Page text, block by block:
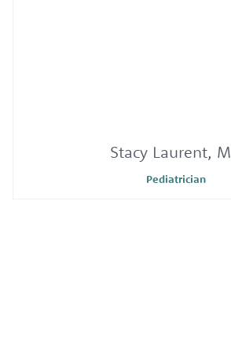
Stacy Laurent,
Pediatrician